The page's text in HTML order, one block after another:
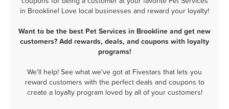
in Brookline! Love local businesses and reward your loyalty!
Want to be the best Pet Services in Brookline and get new
customers? Add rewards, deals, and coupons with loyalty
programs!
We'll help! See what we've got at Fivestars that lets you
reward customers with the perfect deals and coupons to
create a loyalty program loved by all of your customers!